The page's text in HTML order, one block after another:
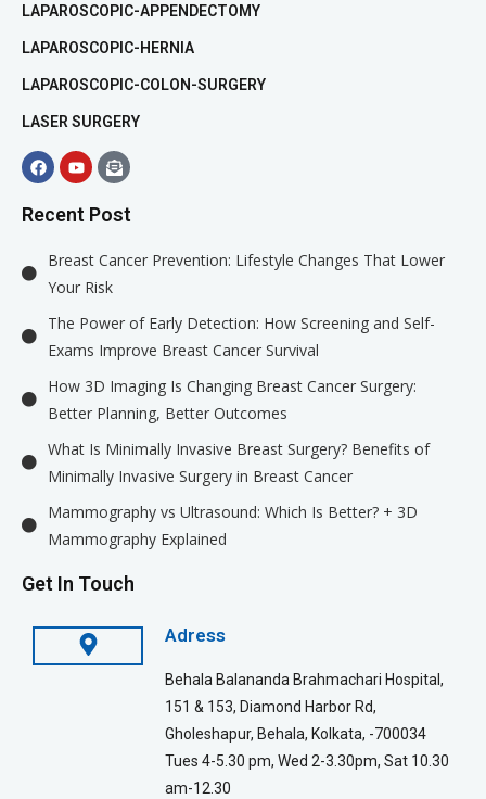
LAPAROSCOPIC-APPENDECTOMY
LAPAROSCOPIC-HERNIA
LAPAROSCOPIC-COLON-SURGERY
LASER SURGERY
Recent Post
Breast Cancer Prevention: Lifestyle Changes That Lower
Your Risk
The Power of Early Detection: How Screening and Self-
Exams Improve Breast Cancer Survival
How 3D Imaging Is Changing Breast Cancer Surgery:
Better Planning, Better Outcomes
What Is Minimally Invasive Breast Surgery? Benefits of
Minimally Invasive Surgery in Breast Cancer
Mammography vs Ultrasound: Which Is Better? + 3D
Mammography Explained
Get In Touch
Adress
Behala Balananda Brahmachari Hospital,
151 & 153, Diamond Harbor Rd,
Gholeshapur, Behala, Kolkata, -700034
Tues 4-5.30 pm, Wed 2-3.30pm, Sat 10.30
am-12.30